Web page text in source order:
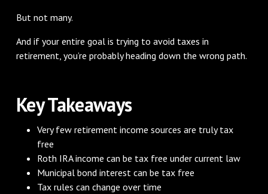
But not many.
And if your entire goal is trying to avoid taxes in
retirement, you’re probably heading down the wrong path.
Key Takeaways
Very few retirement income sources are truly tax
free
Roth IRA income can be tax free under current law
Municipal bond interest can be tax free
Tax rules can change over time